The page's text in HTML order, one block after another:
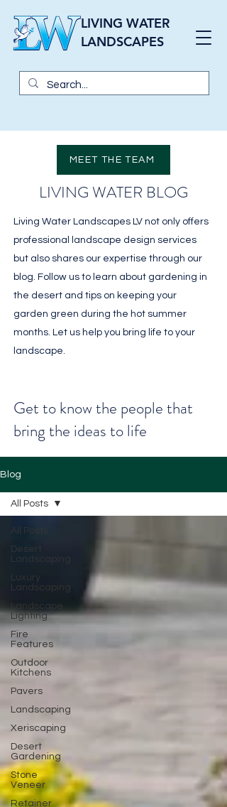
LIVING WATER
LANDSCAPES
MEET THE TEAM
LIVING WATER BLOG
Living Water Landscapes LV not only offers
professional landscape design services
but also shares our expertise through our
blog. Follow us to learn about gardening in
the desert and tips on keeping your
garden green during the hot summer
months. Let us help you bring life to your
landscape.
Get to know the people that
bring the ideas to life
Blog
All Posts
Desert
Landscaping
Luxury
Landscaping
Landscape
Lighting
Fire
Features
Outdoor
Kitchens
Pavers
Landscaping
Xeriscaping
Desert
Gardening
Stone
Veneer
Retainer
All Posts